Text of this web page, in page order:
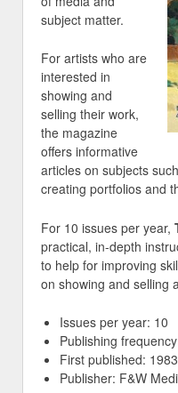
subject matter.
For artists who are
interested in
showing and
selling their work,
the magazine
offers informative
articles on subjects
creating portfolios and
For 10 issues per year,
practical, in-depth
to help for improving
on showing and selling
Issues per year: 10
Publishing
First published: 1983
Publisher: F&W